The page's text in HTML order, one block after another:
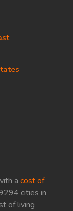
a cost of
cities in
of living